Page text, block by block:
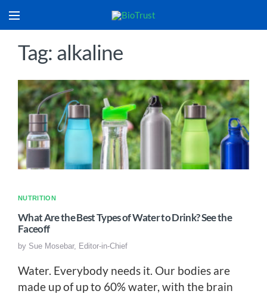
Tag: alkaline
NUTRITION
What Are the Best Types of Water to Drink? See the
Faceoff
by Sue Mosebar, Editor-in-Chief
Water. Everybody needs it. Our bodies are
made up of up to 60% water, with the brain